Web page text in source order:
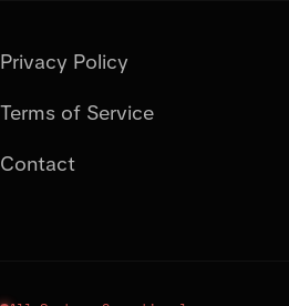
Privacy Policy
Terms of Service
Contact